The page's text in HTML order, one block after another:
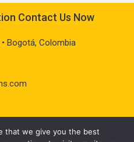
Contact Us Now
Bogotá, Colombia
that we give you the best